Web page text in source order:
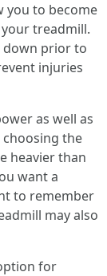
you to become
treadmill.
down prior to
injuries
as well as
the
heavier than
want a
to remember
may also
for